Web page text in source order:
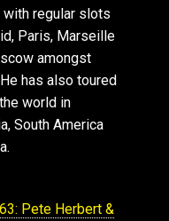
with regular slots
Paris, Marseille
amongst
has also toured
world in
South America
Pete Herbert &